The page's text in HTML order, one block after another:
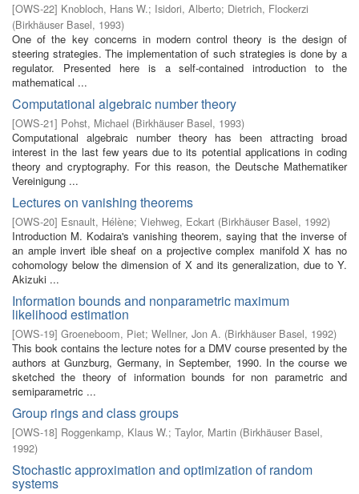
[OWS-22] Knobloch, Hans W.; Isidori, Alberto; Dietrich, Flockerzi
(Birkhäuser Basel, 1993)
One of the key concerns in modern control theory is the design of
steering strategies. The implementation of such strategies is done by a
regulator. Presented here is a self-contained introduction to the
mathematical ...
Computational algebraic number theory
[OWS-21] Pohst, Michael (Birkhäuser Basel, 1993)
Computational algebraic number theory has been attracting broad
interest in the last few years due to its potential applications in coding
theory and cryptography. For this reason, the Deutsche Mathematiker
Vereinigung ...
Lectures on vanishing theorems
[OWS-20] Esnault, Hélène; Viehweg, Eckart (Birkhäuser Basel, 1992)
Introduction M. Kodaira's vanishing theorem, saying that the inverse of
an ample invert­ ible sheaf on a projective complex manifold X has no
cohomology below the dimension of X and its generalization, due to Y.
Akizuki ...
Information bounds and nonparametric maximum
likelihood estimation
[OWS-19] Groeneboom, Piet; Wellner, Jon A. (Birkhäuser Basel, 1992)
This book contains the lecture notes for a DMV course presented by the
authors at Gunzburg, Germany, in September, 1990. In the course we
sketched the theory of information bounds for non parametric and
semiparametric ...
Group rings and class groups
[OWS-18] Roggenkamp, Klaus W.; Taylor, Martin (Birkhäuser Basel,
1992)
Stochastic approximation and optimization of random
systems